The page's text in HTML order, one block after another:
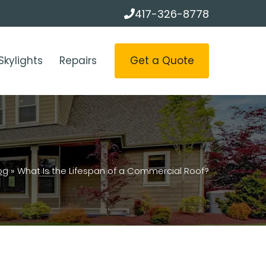
417-326-8778
Repairs Get a Quote
»What Is the Lifespan of a Commercial Roof?